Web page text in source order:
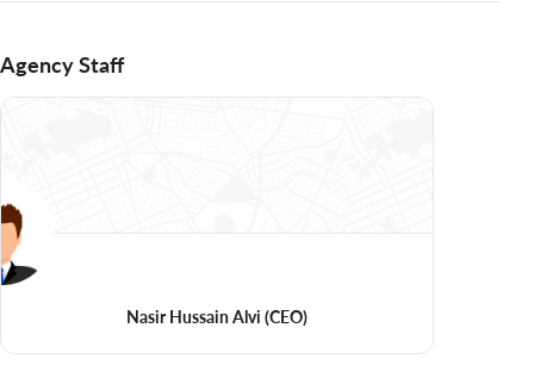
Agency Staff
Nasir Hussain Alvi (CEO)